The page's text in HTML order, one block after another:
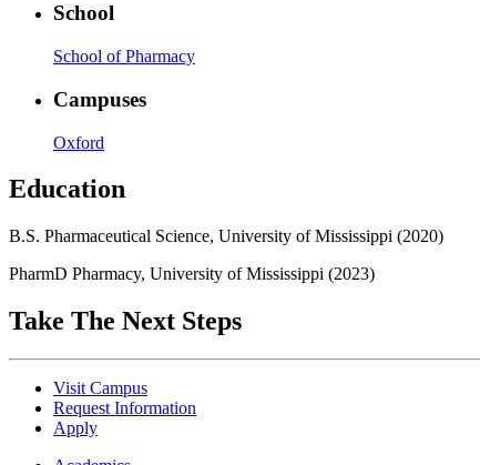
School
School of Pharmacy
Campuses
Oxford
Education
B.S. Pharmaceutical Science, University of Mississippi (2020)
PharmD Pharmacy, University of Mississippi (2023)
Take The Next Steps
Visit Campus
Request Information
Apply